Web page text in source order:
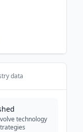
data
technology